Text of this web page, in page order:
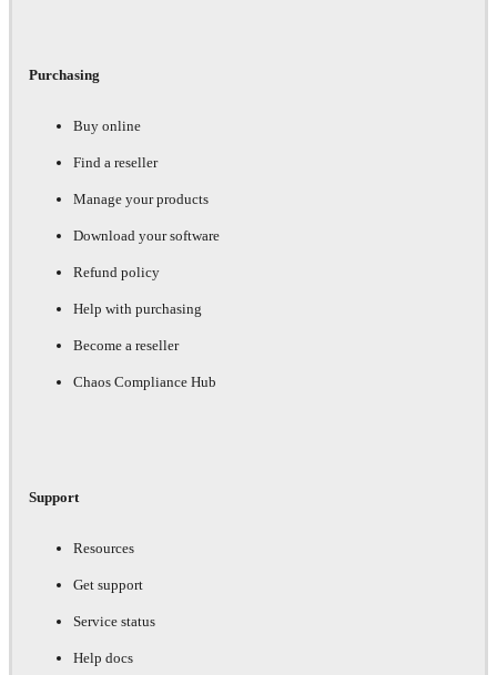
Purchasing
Buy online
Find a reseller
Manage your products
Download your software
Refund policy
Help with purchasing
Become a reseller
Chaos Compliance Hub
Support
Resources
Get support
Service status
Help docs